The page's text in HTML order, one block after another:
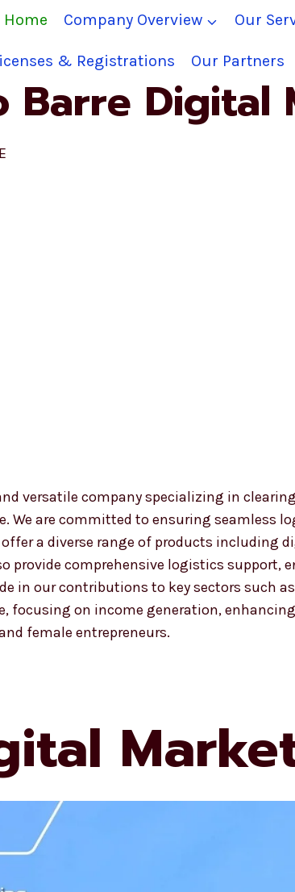
Home Company Overview Our
& Registrations Our Partners
Barre Digital
versatile company specializing in
We are committed to ensuring
offer a diverse range of products
provide comprehensive logistics
in our contributions to key sectors
focusing on income generation,
female entrepreneurs.